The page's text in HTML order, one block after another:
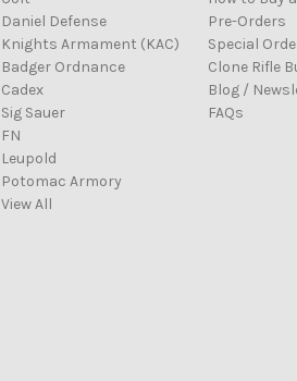
Daniel Defense
Knights Armament (KAC)
Badger Ordnance
Cadex
Sig Sauer
FN
Leupold
Potomac Armory
View All
Pre-Orders
Special
Clone Rifle
Blog /
FAQs